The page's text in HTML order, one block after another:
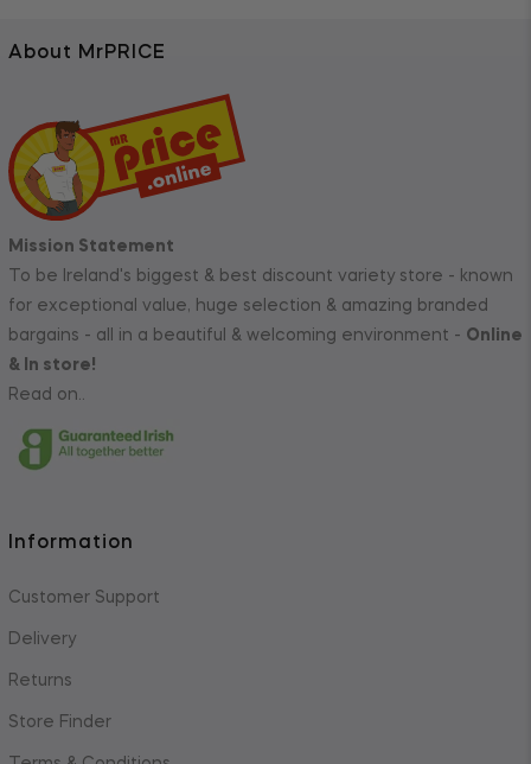
About MrPRICE
Mission Statement
To be Ireland's biggest & best discount variety store - known
for exceptional value, huge selection & amazing branded
bargains - all in a beautiful & welcoming environment - Online
& In store!
Read on..
Information
Customer Support
Delivery
Returns
Store Finder